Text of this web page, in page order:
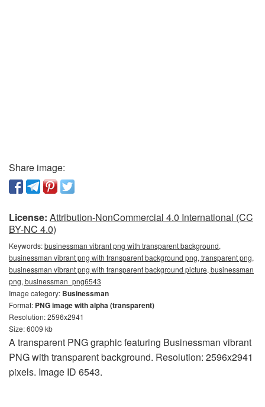
Share image:
License: Attribution-NonCommercial 4.0 International (CC
BY-NC 4.0)
Keywords:businessman vibrant png with transparent background,
businessman vibrant png with transparent background png, transparent png,
businessman vibrant png with transparent background picture, businessman
png, businessman_png6543
Image category: Businessman
Format: PNG image with alpha (transparent)
Resolution: 2596x2941
Size: 6009 kb
A transparent PNG graphic featuring Businessman vibrant
PNG with transparent background. Resolution: 2596x2941
pixels. Image ID 6543.